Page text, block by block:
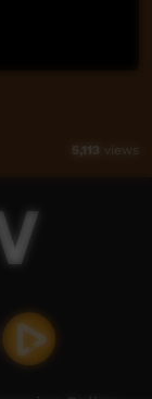
5,113 views